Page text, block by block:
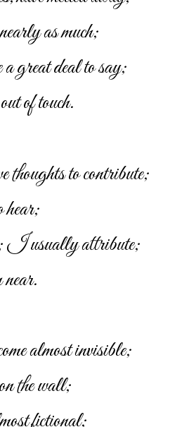
as much;
great deal to say;
of touch.
to contribute;
hear;
I usually attribute;
near.
almost invisible;
the wall;
fictional;